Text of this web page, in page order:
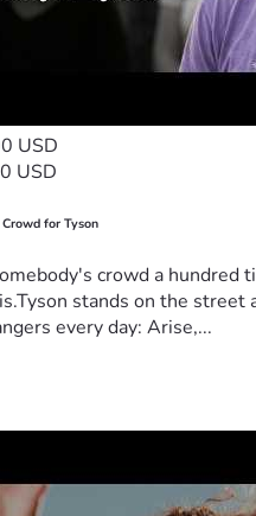
USD
USD
for Tyson
crowd a hundred
stands on the street
every day: Arise,...